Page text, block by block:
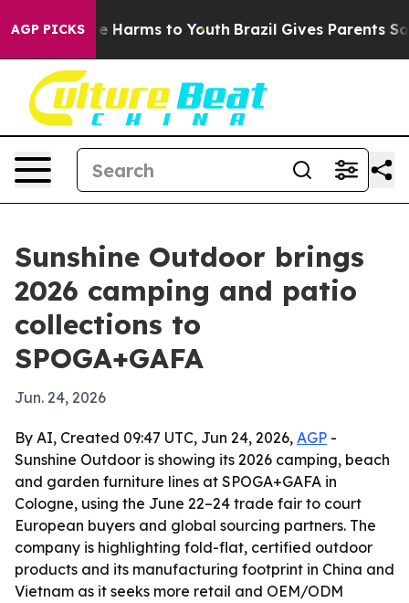
AGP PICKS
to Abate Harms to Youth Brazil Gives Parents
Sunshine Outdoor brings
2026 camping and patio
collections to
SPOGA+GAFA
Jun. 24, 2026
By AI, Created 09:47 UTC, Jun 24, 2026, AGP -
Sunshine Outdoor is showing its 2026 camping, beach
and garden furniture lines at SPOGA+GAFA in
Cologne, using the June 22–24 trade fair to court
European buyers and global sourcing partners. The
company is highlighting fold-flat, certified outdoor
products and its manufacturing footprint in China and
Vietnam as it seeks more retail and OEM/ODM